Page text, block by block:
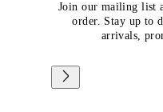
Join our mailing list
order. Stay up to
arrivals,